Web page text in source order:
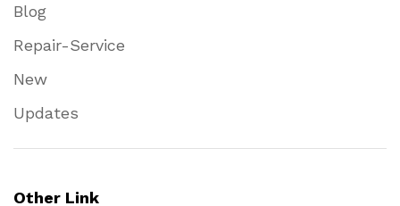
Blog
Repair-Service
New
Updates
Other Link